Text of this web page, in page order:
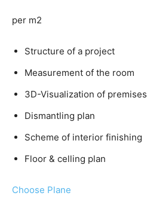
per m2
Structure of a project
Measurement of the room
3D-Visualization of premises
Dismantling plan
Scheme of interior finishing
Floor & celling plan
Choose Plane